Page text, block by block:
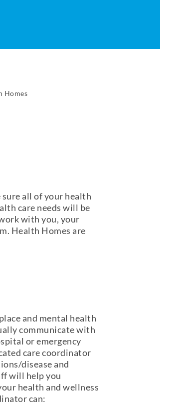
Homes
all of your health
care needs will be
with you, your
Health Homes are
and mental health
communicate with
or emergency
care coordinator
disease and
will help you
health and wellness
can: